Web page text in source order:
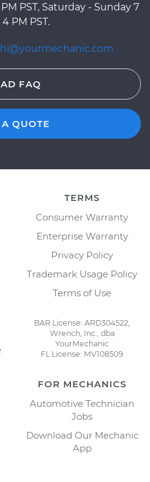
PST, Saturday - Sunday 7
PM PST.
hi@yourmechanic.com
FAQ
A QUOTE
TERMS
Consumer Warranty
Enterprise Warranty
Privacy Policy
Trademark Usage Policy
Terms of Use
BAR License: ARD304522,
Wrench, Inc., dba
YourMechanic
FL License: MV108509
FOR MECHANICS
Automotive Technician
Jobs
Download Our Mechanic
App